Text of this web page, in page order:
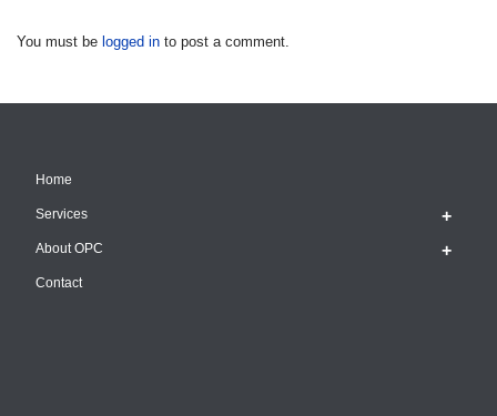
You must be logged in to post a comment.
Home
Services
About OPC
Contact